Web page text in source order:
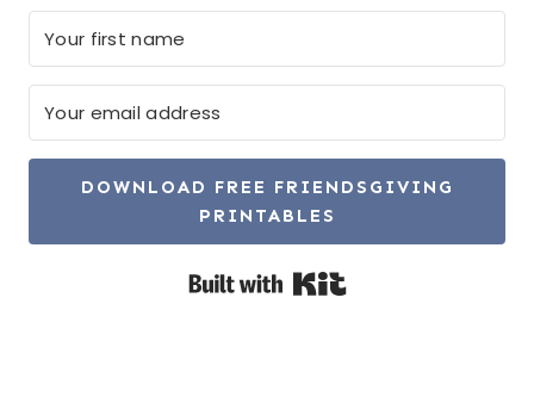
DOWNLOAD FREE FRIENDSGIVING
PRINTABLES
Built with Kit